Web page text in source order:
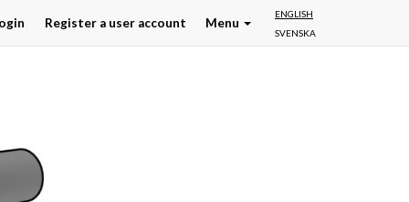
ENGLISH
SVENSKA
Register a user account Menu